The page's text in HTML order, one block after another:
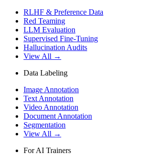
RLHF & Preference Data
Red Teaming
LLM Evaluation
Supervised Fine-Tuning
Hallucination Audits
View All →
Data Labeling
Image Annotation
Text Annotation
Video Annotation
Document Annotation
Segmentation
View All →
For AI Trainers